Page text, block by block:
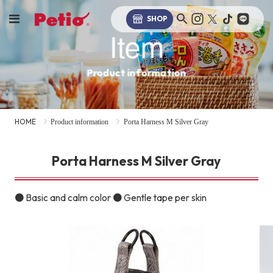
SHOP
Item
Product information
HOME Product information Porta Harness M Silver Gray
Porta Harness M Silver Gray
● Basic and calm color ● Gentle tape per skin